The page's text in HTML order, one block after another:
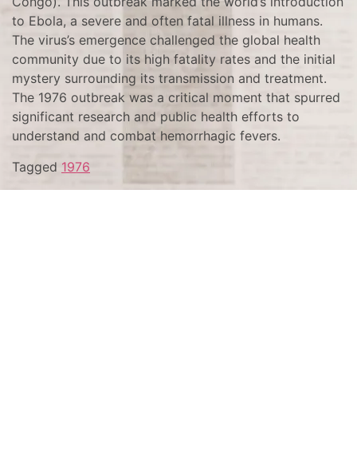
to Ebola, a severe and often fatal illness in humans.
The virus’s emergence challenged the global health
community due to its high fatality rates and the initial
mystery surrounding its transmission and treatment.
The 1976 outbreak was a critical moment that spurred
significant research and public health efforts to
understand and combat hemorrhagic fevers.
Tagged 1976